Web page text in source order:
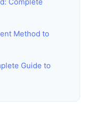
Method to
Guide to